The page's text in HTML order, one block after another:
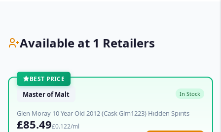
Available at 1 Retailers
BEST PRICE
Master of Malt In Stock
Glen Moray 10 Year Old 2012 (Cask Glm1223) Hidden Spirits
£85.49£0.122/ml